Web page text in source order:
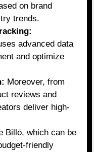
on brand
trends.
advanced data
and optimize
Moreover, from
reviews and
deliver high-
Billō, which can be
friendly